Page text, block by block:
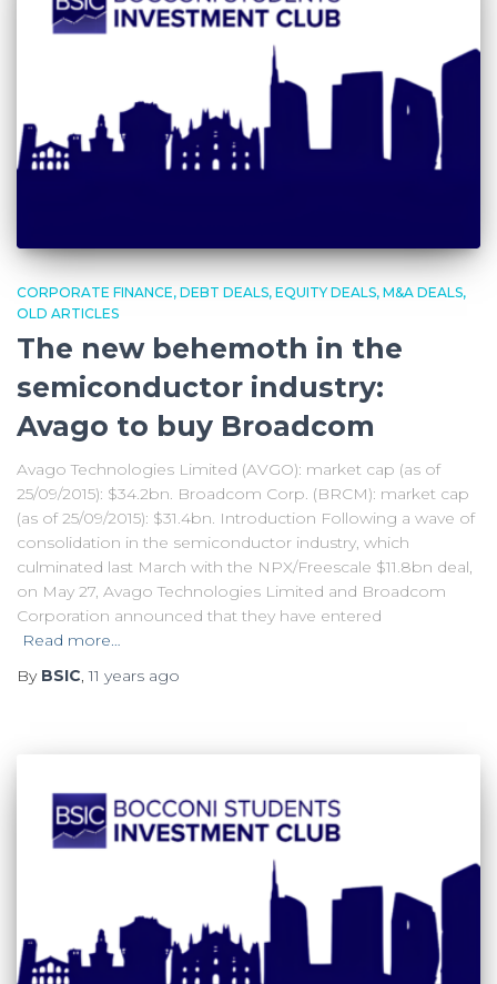
CORPORATE FINANCE DEBT DEALS EQUITY DEALS M&A DEALS
OLD ARTICLES
The new behemoth in the
semiconductor industry:
Avago to buy Broadcom
Avago Technologies Limited (AVGO): market cap (as of
25/09/2015): $34.2bn. Broadcom Corp. (BRCM): market cap
(as of 25/09/2015): $31.4bn. Introduction Following a wave of
consolidation in the semiconductor industry, which
culminated last March with the NPX/Freescale $11.8bn deal,
on May 27, Avago Technologies Limited and Broadcom
Corporation announced that they have entered
Read more…
By BSIC,11 years ago